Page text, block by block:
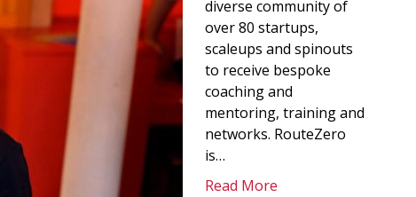
diverse community of
over 80 startups,
scaleups and spinouts
to receive bespoke
coaching and
mentoring, training and
networks. RouteZero
is…
Read More